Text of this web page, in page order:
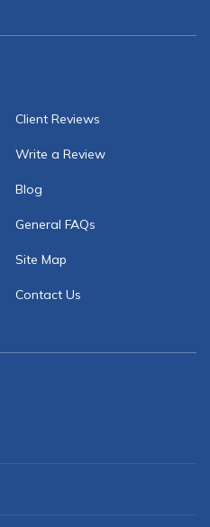
Client Reviews
Write a Review
Blog
General FAQs
Site Map
Contact Us